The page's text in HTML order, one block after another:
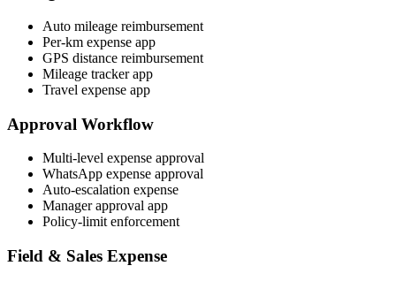
Auto mileage reimbursement
Per-km expense app
GPS distance reimbursement
Mileage tracker app
Travel expense app
Approval Workflow
Multi-level expense approval
WhatsApp expense approval
Auto-escalation expense
Manager approval app
Policy-limit enforcement
Field & Sales Expense